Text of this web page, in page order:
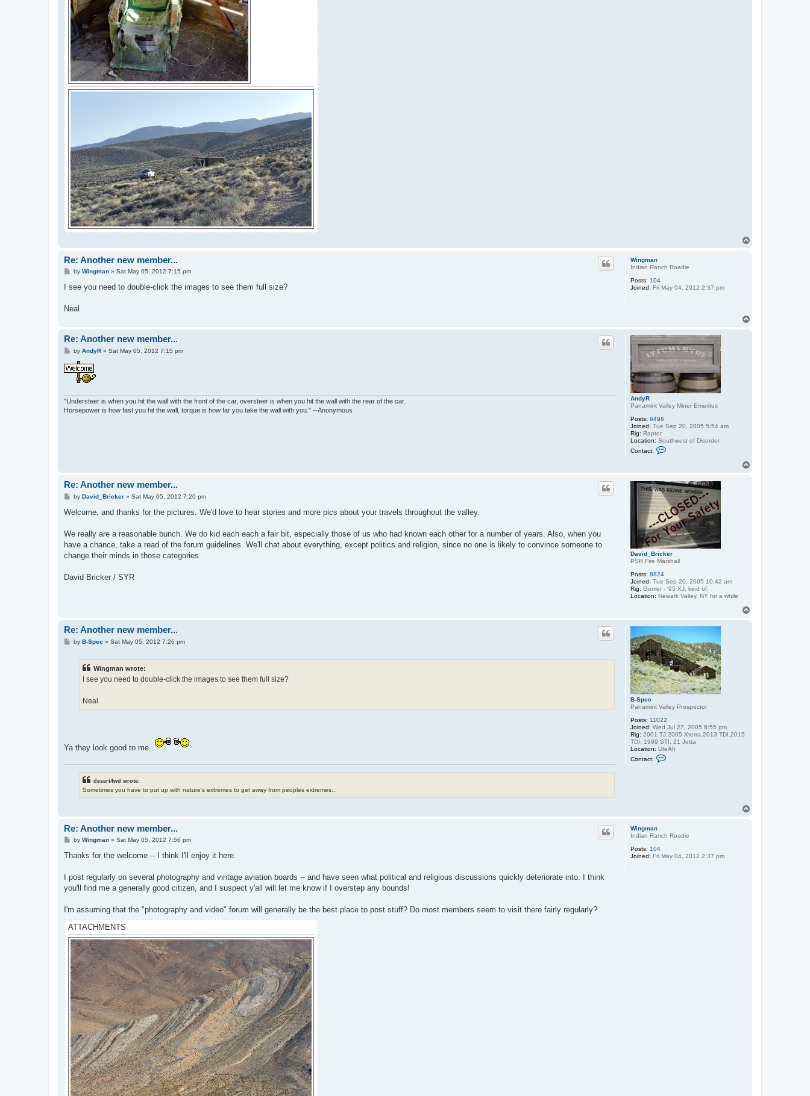
Wingman
Indian Ranch Roadie
Posts: 104
Joined: Fri May 04, 2012 2:37 pm
Re: Another new member...
P
s
by Wingman» Sat May 05, 2012 7:15 pm
I see you need to double-click the images to see them full size?
Neal
AndyR
Panamint Valley Miner Emeritus
Posts: 6496
Joined: Tue Sep 20, 2005 5:54 am
Rig: Raptor
Location: Southwest of Disorder
Contact:
c
t
A
n
d
y
R
Re: Another new member...
P
s
t
by AndyR» Sat May 05, 2012 7:15 pm
"Understeer is when you hit the wall with the front of the car, oversteer is when you hit the wall with the rear of the car.
Horsepower is how fast you hit the wall, torque is how far you take the wall with you." --Anonymous
David_Bricker
PSR Fire Marshall
Posts: 8824
Joined: Tue Sep 20, 2005 10:42 am
Rig: Gomer - '95 XJ, kind of.
Location: Newark Valley, NY for a while
Re: Another new member...
P
s
by David_Bricker» Sat May 05, 2012 7:20 pm
Welcome, and thanks for the pictures. We'd love to hear stories and more pics about your travels throughout the valley.
We really are a reasonable bunch. We do kid each each a fair bit, especially those of us who had known each other for a number of years. Also, when you
have a chance, take a read of the forum guidelines. We'll chat about everything, except politics and religion, since no one is likely to convince someone to
change their minds in those categories.
David Bricker / SYR
B-Spec
Panamint Valley Prospector
Posts: 11022
Joined: Wed Jul 27, 2005 6:55 pm
Rig: 2001 TJ,2005 Xterra,2013 TDI,2015
TDI, 1999 STI, 21 Jetta
Location: UteAh
Contact:
e
Re: Another new member...
Pby B-Spec » Sat May 05, 2012 7:26 pm
Wingman wrote:
I see you need to double-click the images to see them full size?
Neal
Ya they look good to me.
desert4wd wrote:
Sometimes you have to put up with nature's extremes to get away from peoples extremes...
Wingman
Indian Ranch Roadie
Posts: 104
Joined: Fri May 04, 2012 2:37 pm
Re: Another new member...
P
s
by Wingman» Sat May 05, 2012 7:56 pm
Thanks for the welcome -- I think I'll enjoy it here.
I post regularly on several photography and vintage aviation boards -- and have seen what political and religious discussions quickly deteriorate into. I think
you'll find me a generally good citizen, and I suspect y'all will let me know if I overstep any bounds!
I'm assuming that the "photography and video" forum will generally be the best place to post stuff? Do most members seem to visit there fairly regularly?
ATTACHMENTS